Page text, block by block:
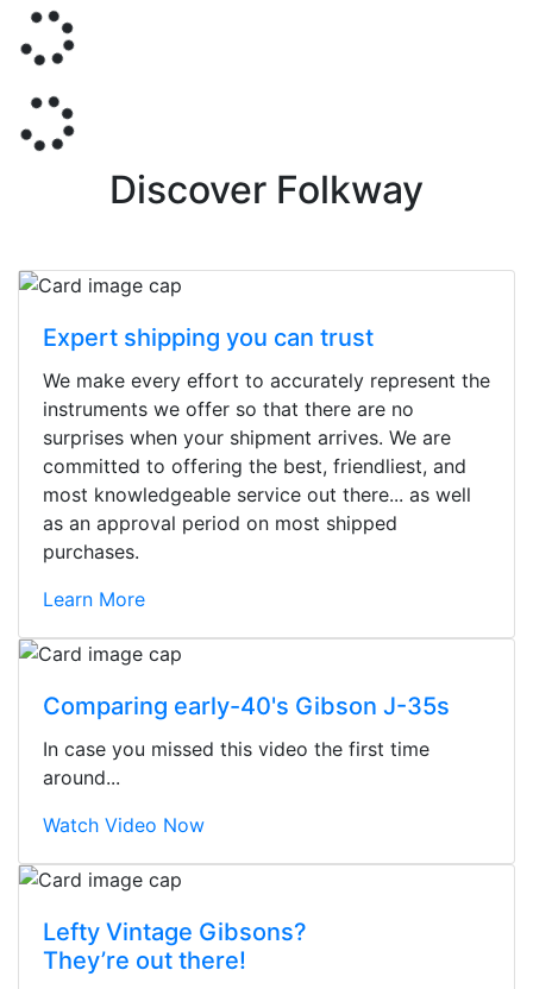
Discover Folkway
Expert shipping you can trust
We make every effort to accurately represent the
instruments we offer so that there are no
surprises when your shipment arrives. We are
committed to offering the best, friendliest, and
most knowledgeable service out there... as well
as an approval period on most shipped
purchases.
Learn More
Comparing early-40's Gibson J-35s
In case you missed this video the first time
around...
Watch Video Now
Lefty Vintage Gibsons?
They’re out there!
They were busy - the phone rang a
ton, and yet the sales team did a